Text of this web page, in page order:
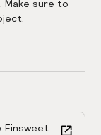
Make sure to
Finsweet